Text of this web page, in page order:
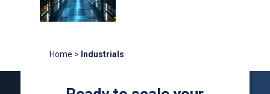
Home > Industrials